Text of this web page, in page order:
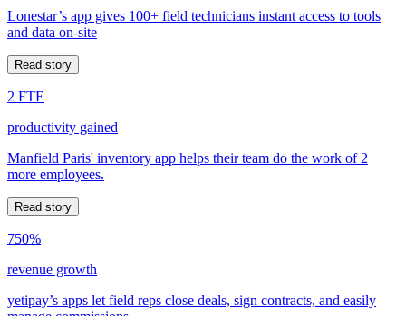
Lonestar’s app gives 100+ field technicians instant access to tools
and data on-site
Read story
2 FTE
productivity gained
Manfield Paris' inventory app helps their team do the work of 2
more employees.
Read story
750%
revenue growth
yetipay’s apps let field reps close deals, sign contracts, and easily